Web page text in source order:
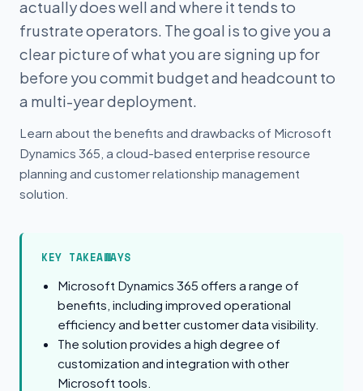
actually does well and where it tends to
frustrate operators. The goal is to give you a
clear picture of what you are signing up for
before you commit budget and headcount to
a multi-year deployment.
Learn about the benefits and drawbacks of Microsoft
Dynamics 365, a cloud-based enterprise resource
planning and customer relationship management
solution.
KEY TAKEAWAYS
Microsoft Dynamics 365 offers a range of
benefits, including improved operational
efficiency and better customer data visibility.
The solution provides a high degree of
customization and integration with other
Microsoft tools.